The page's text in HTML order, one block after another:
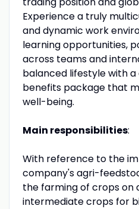
Experience a truly
and dynamic work
learning opportunities,
across teams and
balanced lifestyle with
benefits package that
well-being.
Main responsibilities:
With reference to the
company's agri-
the farming of crops on
intermediate crops for